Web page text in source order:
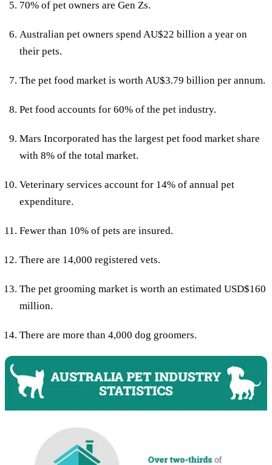
70% of pet owners are Gen Zs.
Australian pet owners spend AU$22 billion a year on
their pets.
The pet food market is worth AU$3.79 billion per annum.
Pet food accounts for 60% of the pet industry.
Mars Incorporated has the largest pet food market share
with 8% of the total market.
Veterinary services account for 14% of annual pet
expenditure.
Fewer than 10% of pets are insured.
There are 14,000 registered vets.
The pet grooming market is worth an estimated USD$160
million.
There are more than 4,000 dog groomers.